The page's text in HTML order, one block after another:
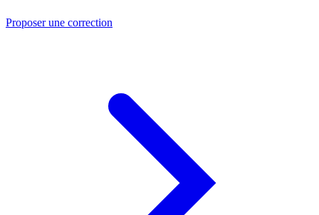
Proposer une correction